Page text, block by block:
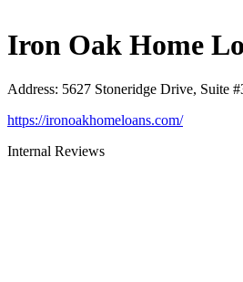
Iron Oak Home
Address: 5627 Stoneridge Drive, Suite
https://ironoakhomeloans.com/
Internal Reviews